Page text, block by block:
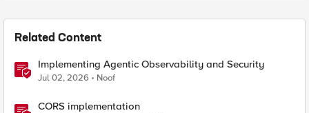
Related Content
Implementing Agentic Observability and Security
Jul 02, 2026 Noof
CORS implementation